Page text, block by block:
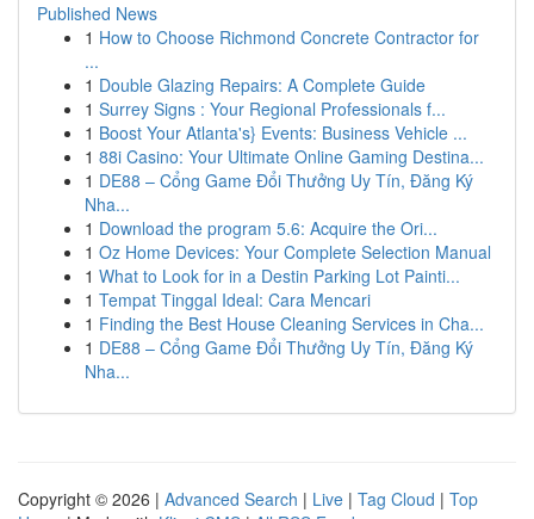
Published News
1 How to Choose Richmond Concrete Contractor for
...
1 Double Glazing Repairs: A Complete Guide
1 Surrey Signs : Your Regional Professionals f...
1 Boost Your Atlanta's} Events: Business Vehicle ...
1 88i Casino: Your Ultimate Online Gaming Destina...
1 DE88 – Cổng Game Đổi Thưởng Uy Tín, Đăng Ký
Nha...
1 Download the program 5.6: Acquire the Ori...
1 Oz Home Devices: Your Complete Selection Manual
1 What to Look for in a Destin Parking Lot Painti...
1 Tempat Tinggal Ideal: Cara Mencari
1 Finding the Best House Cleaning Services in Cha...
1 DE88 – Cổng Game Đổi Thưởng Uy Tín, Đăng Ký
Nha...
Copyright © 2026 | Advanced Search | Live | Tag Cloud | Top